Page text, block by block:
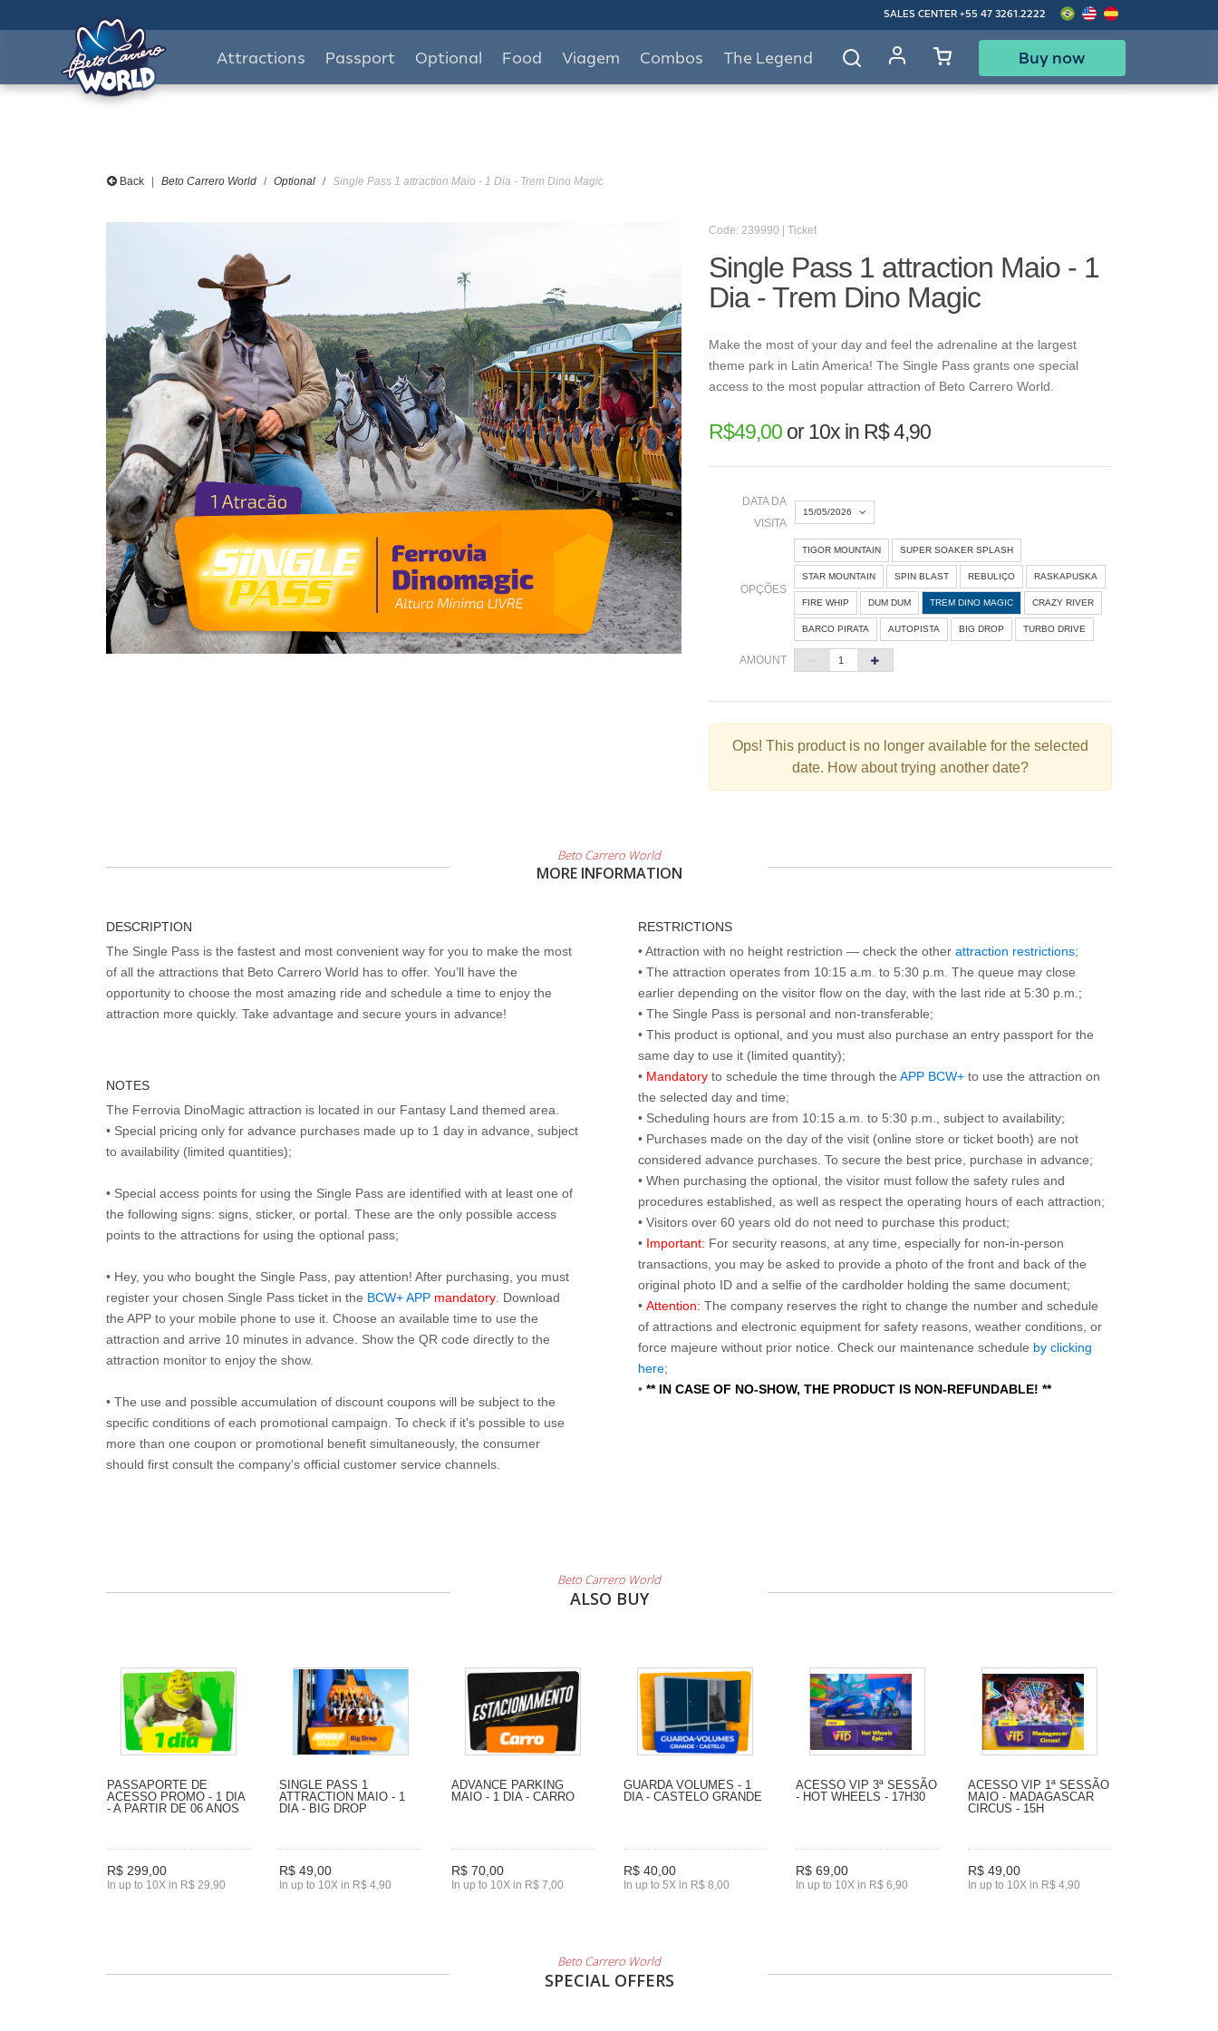
SALES CENTER +55 47 3261.2222
Attractions Passport Optional Food Viagem Combos The Legend Buy now
Back Beto Carrero World Optional Single Pass 1 attraction Maio - 1 Dia - Trem Dino Magic
Code: 239990 | Ticket
Single Pass 1 attraction Maio - 1
Dia - Trem Dino Magic
Make the most of your day and feel the adrenaline at the largest
theme park in Latin America! The Single Pass grants one special
access to the most popular attraction of Beto Carrero World.
R$49,00or10x in R$ 4,90
DATA DA
VISITA
15/05/2026
« Agosto 2026 »
D S Q Q S S
1
26 29
30 31
OPÇÕES
TIGOR MOUNTAIN SUPER SOAKER SPLASH
STAR MOUNTAIN SPIN BLAST REBULIÇO RASKAPUSKA
FIRE WHIP DUM DUM TREM DINO MAGIC CRAZY RIVER
BARCO PIRATA AUTOPISTA BIG DROP TURBO DRIVE
AMOUNT
Ops! This product is no longer available for the selected
date. How about trying another date?
Beto Carrero World
MORE INFORMATION
DESCRIPTION
The Single Pass is the fastest and most convenient way for you to make the most
of all the attractions that Beto Carrero World has to offer. You’ll have the
opportunity to choose the most amazing ride and schedule a time to enjoy the
attraction more quickly. Take advantage and secure yours in advance!
NOTES
The Ferrovia DinoMagic attraction is located in our Fantasy Land themed area.
• Special pricing only for advance purchases made up to 1 day in advance, subject
to availability (limited quantities);
• Special access points for using the Single Pass are identified with at least one of
the following signs: signs, sticker, or portal. These are the only possible access
points to the attractions for using the optional pass;
• Hey, you who bought the Single Pass, pay attention! After purchasing, you must
register your chosen Single Pass ticket in the BCW+ APP mandatory . Download
the APP to your mobile phone to use it. Choose an available time to use the
attraction and arrive 10 minutes in advance. Show the QR code directly to the
attraction monitor to enjoy the show.
• The use and possible accumulation of discount coupons will be subject to the
specific conditions of each promotional campaign. To check if it's possible to use
more than one coupon or promotional benefit simultaneously, the consumer
should first consult the company's official customer service channels.
RESTRICTIONS
• Attraction with no height restriction — check the other attraction restrictions;
• The attraction operates from 10:15 a.m. to 5:30 p.m. The queue may close
earlier depending on the visitor flow on the day, with the last ride at 5:30 p.m.;
• The Single Pass is personal and non-transferable;
• This product is optional, and you must also purchase an entry passport for the
same day to use it (limited quantity);
• Mandatory to schedule the time through the APP BCW+ to use the attraction on
the selected day and time;
• Scheduling hours are from 10:15 a.m. to 5:30 p.m., subject to availability;
• Purchases made on the day of the visit (online store or ticket booth) are not
considered advance purchases. To secure the best price, purchase in advance;
• When purchasing the optional, the visitor must follow the safety rules and
procedures established, as well as respect the operating hours of each attraction;
• Visitors over 60 years old do not need to purchase this product;
• Important: For security reasons, at any time, especially for non-in-person
transactions, you may be asked to provide a photo of the front and back of the
original photo ID and a selfie of the cardholder holding the same document;
• Attention: The company reserves the right to change the number and schedule
of attractions and electronic equipment for safety reasons, weather conditions, or
force majeure without prior notice. Check our maintenance schedule by clicking
here;
• ** IN CASE OF NO-SHOW, THE PRODUCT IS NON-REFUNDABLE! **
Beto Carrero World
ALSO BUY
PASSAPORTE DE
ACESSO PROMO - 1 DIA
- A PARTIR DE 06 ANOS
R$ 299,00
In up to 10X in R$ 29,90
SINGLE PASS 1
ATTRACTION MAIO - 1
DIA - BIG DROP
R$ 49,00
In up to 10X in R$ 4,90
ADVANCE PARKING
MAIO - 1 DIA - CARRO
R$ 70,00
In up to 10X in R$ 7,00
GUARDA VOLUMES - 1
DIA - CASTELO GRANDE
R$ 40,00
In up to 5X in R$ 8,00
ACESSO VIP 3ª SESSÃO
- HOT WHEELS - 17H30
R$ 69,00
In up to 10X in R$ 6,90
ACESSO VIP 1ª SESSÃO
MAIO - MADAGASCAR
CIRCUS - 15H
R$ 49,00
In up to 10X in R$ 4,90
Beto Carrero World
SPECIAL OFFERS